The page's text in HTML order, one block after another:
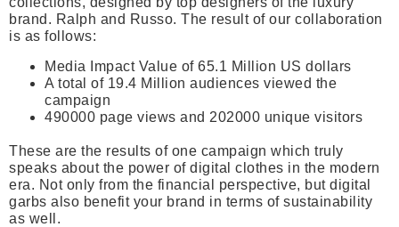
brand. Ralph and Russo. The result of our collaboration
is as follows:
Media Impact Value of 65.1 Million US dollars
A total of 19.4 Million audiences viewed the
campaign
490000 page views and 202000 unique visitors
These are the results of one campaign which truly
speaks about the power of digital clothes in the modern
era. Not only from the financial perspective, but digital
garbs also benefit your brand in terms of sustainability
as well.